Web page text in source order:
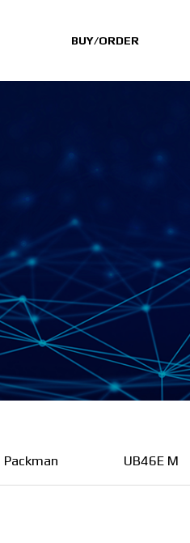
BUY/ORDER
Packman UB46E M